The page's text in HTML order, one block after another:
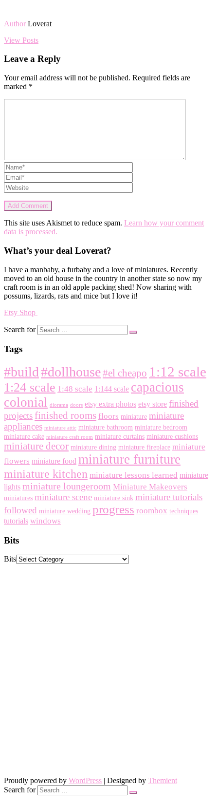
Author Loverat
View Posts
Leave a Reply
Your email address will not be published. Required fields are
marked *
This site uses Akismet to reduce spam. Learn how your comment
data is processed.
What’s your deal Loverat?
I have a manbaby, a furbaby and a love of miniatures. Recently
moved to an old house in the country in another state so now my
craft room is in an old apple packing shed! Now sharing with
possums, lizards, rats and mice but I love it!
Etsy Shop
Search for
Tags
#build#dollhouse#el cheapo 1:12 scale
1:24 scale 1:48 scale 1:144 scale capacious
colonial diorama doors etsy extra photos etsy store finished
projects finished rooms floors miniature miniature
appliances miniature attic miniature bathroom miniature bedroom
miniature cake miniature craft room miniature curtains miniature cushions
miniature decor miniature dining miniature fireplace miniature
flowers miniature food miniature furniture
miniature kitchen miniature lessons learned miniature
lights miniature loungeroom Miniature Makeovers
miniatures miniature scene miniature sink miniature tutorials
followed miniature wedding progress roombox techniques
tutorials windows
Bits
Bits
Proudly powered by WordPress | Designed by Themient
Search for